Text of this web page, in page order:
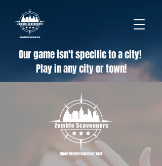
Our game isn't specific to a city!
Play in any city or town!